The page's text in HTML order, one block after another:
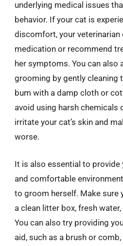
underlying medical issues
behavior. If your cat is
discomfort, your veterinarian
medication or recommend
her symptoms. You can also
grooming by gently cleaning
bum with a damp cloth or
avoid using harsh chemicals
irritate your cat’s skin and
worse.
It is also essential to provide
and comfortable
to groom herself. Make sure
a clean litter box, fresh
You can also try providing
aid, such as a brush or